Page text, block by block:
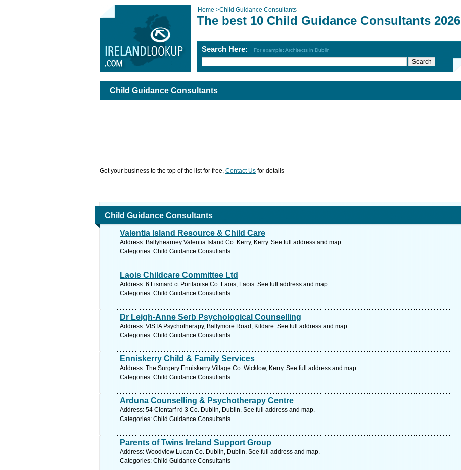
Home >Child Guidance Consultants
The best 10 Child Guidance Consultants 2026
Search Here: For example: Architects in Dublin
Child Guidance Consultants
Get your business to the top of the list for free, Contact Us for details
Child Guidance Consultants
Valentia Island Resource & Child Care
Address: Ballyhearney Valentia Island Co. Kerry, Kerry. See full address and map.
Categories: Child Guidance Consultants
Laois Childcare Committee Ltd
Address: 6 Lismard ct Portlaoise Co. Laois, Laois. See full address and map.
Categories: Child Guidance Consultants
Dr Leigh-Anne Serb Psychological Counselling
Address: VISTA Psychotherapy, Ballymore Road, Kildare. See full address and map.
Categories: Child Guidance Consultants
Enniskerry Child & Family Services
Address: The Surgery Enniskerry Village Co. Wicklow, Kerry. See full address and map.
Categories: Child Guidance Consultants
Arduna Counselling & Psychotherapy Centre
Address: 54 Clontarf rd 3 Co. Dublin, Dublin. See full address and map.
Categories: Child Guidance Consultants
Parents of Twins Ireland Support Group
Address: Woodview Lucan Co. Dublin, Dublin. See full address and map.
Categories: Child Guidance Consultants